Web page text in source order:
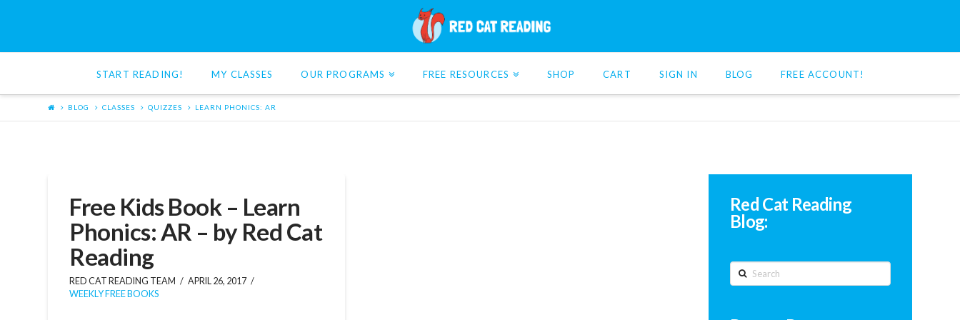
Cat
Reading
START READING! MY CLASSES OUR PROGRAMS FREE RESOURCES SHOP CART SIGN IN BLOG FREE ACCOUNT!
BLOG CLASSES QUIZZES LEARN PHONICS: AR
Free Kids Book – Learn
Phonics: AR – by Red Cat
Reading
RED CAT READING TEAM
APRIL 26, 2017
WEEKLY FREE BOOKS
Red Cat Reading
Blog:
Search